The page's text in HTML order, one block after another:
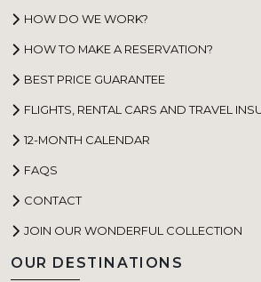
HOW DO WE WORK?
HOW TO MAKE A RESERVATION?
BEST PRICE GUARANTEE
FLIGHTS, RENTAL CARS AND TRAVEL
12-MONTH CALENDAR
FAQS
CONTACT
JOIN OUR WONDERFUL COLLECTION
OUR DESTINATIONS